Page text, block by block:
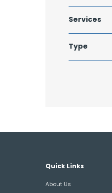
Services
Type
Quick Links
About Us